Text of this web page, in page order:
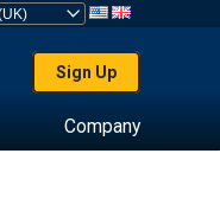
Sign Up
Company